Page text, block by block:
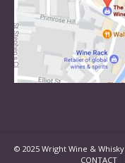
© 2025 Wright Wine &
CONTACT